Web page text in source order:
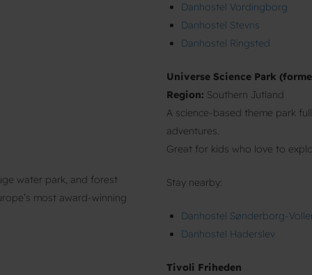
water park, and forest
most award-winning
Danhostel Vordingborg
Danhostel Stevns
Danhostel Ringsted
Universe Science Park
Region: Southern Jutland
A science-based theme park
adventures.
Great for kids who love to
Stay nearby:
Danhostel Sønderborg-
Danhostel Haderslev
Tivoli Friheden